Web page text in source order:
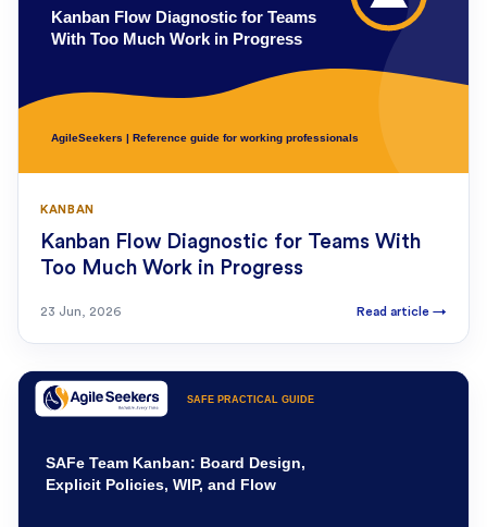
KANBAN
Kanban Flow Diagnostic for Teams With
Too Much Work in Progress
23 Jun, 2026 Read article →